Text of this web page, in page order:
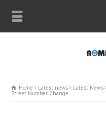
Home Latest news Latest News
Street Number Change